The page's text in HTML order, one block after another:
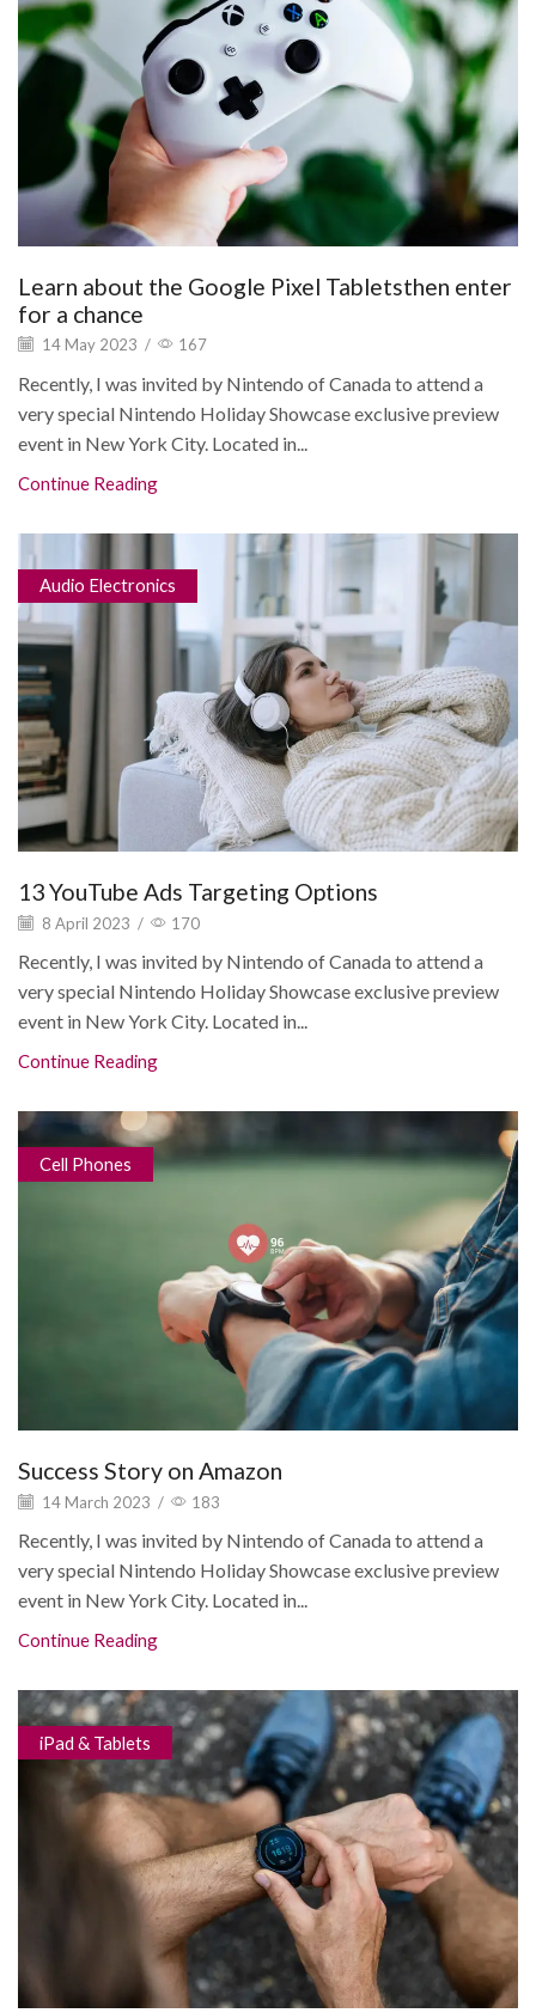
Learn about the Google Pixel Tabletsthen enter
for a chance
14 May 2023 / 167
Recently, I was invited by Nintendo of Canada to attend a
very special Nintendo Holiday Showcase exclusive preview
event in New York City. Located in...
Continue Reading
Audio Electronics
13 YouTube Ads Targeting Options
8 April 2023 / 170
Recently, I was invited by Nintendo of Canada to attend a
very special Nintendo Holiday Showcase exclusive preview
event in New York City. Located in...
Continue Reading
Cell Phones
Success Story on Amazon
14 March 2023 / 183
Recently, I was invited by Nintendo of Canada to attend a
very special Nintendo Holiday Showcase exclusive preview
event in New York City. Located in...
Continue Reading
iPad & Tablets